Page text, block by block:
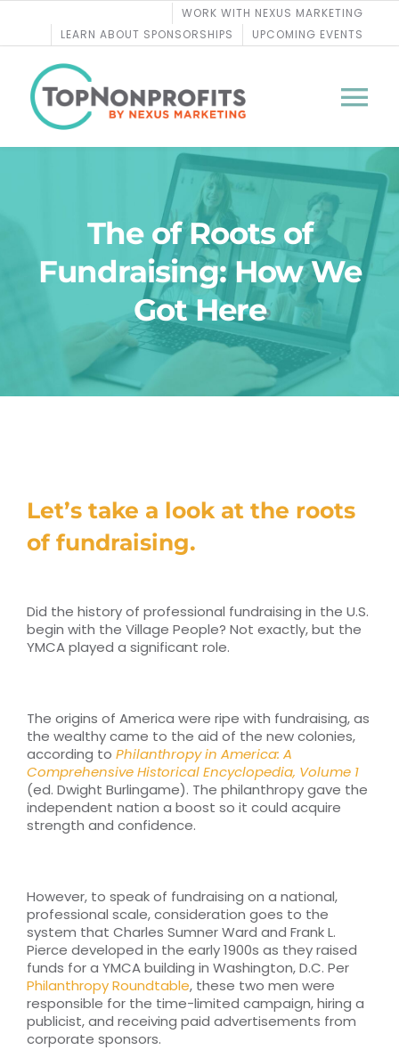
content
WORK WITH NEXUS MARKETING
LEARN ABOUT SPONSORSHIPS
UPCOMING EVENTS
PODCASTS
COURSES
Top Nonprofit Management/MPA Degrees
Top Nonprofit Websites
The of Roots of
Fundraising: How We
Got Here
Let’s take a look at the roots
of fundraising.
Did the history of professional fundraising in the U.S.
begin with the Village People? Not exactly, but the
YMCA played a significant role.
The origins of America were ripe with fundraising, as
the wealthy came to the aid of the new colonies,
according to Philanthropy in America: A
Comprehensive Historical Encyclopedia, Volume 1
(ed. Dwight Burlingame). The philanthropy gave the
independent nation a boost so it could acquire
strength and confidence.
However, to speak of fundraising on a national,
professional scale, consideration goes to the
system that Charles Sumner Ward and Frank L.
Pierce developed in the early 1900s as they raised
funds for a YMCA building in Washington, D.C. Per
Philanthropy Roundtable, these two men were
responsible for the time-limited campaign, hiring a
publicist, and receiving paid advertisements from
corporate sponsors.